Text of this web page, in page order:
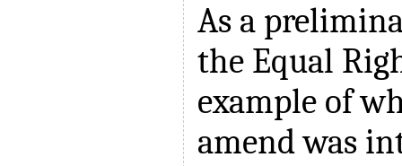
As a
the Equal
example of
amend was